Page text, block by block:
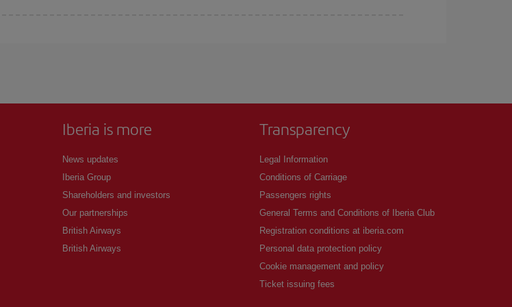
Iberia is more
News updates
Iberia Group
Shareholders and investors
Our partnerships
British Airways
British Airways
Transparency
Legal Information
Conditions of Carriage
Passengers rights
General Terms and Conditions of Iberia Club
Registration conditions at iberia.com
Personal data protection policy
Cookie management and policy
Ticket issuing fees